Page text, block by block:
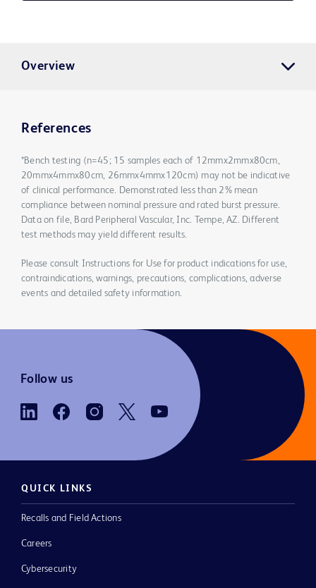
Overview
References
*Bench testing (n=45; 15 samples each of 12mmx2mmx80cm,
20mmx4mmx80cm, 26mmx4mmx120cm) may not be indicative
of clinical performance. Demonstrated less than 2% mean
compliance between nominal pressure and rated burst pressure.
Data on file, Bard Peripheral Vascular, Inc. Tempe, AZ. Different
test methods may yield different results.
Please consult Instructions for Use for product indications for use,
contraindications, warnings, precautions, complications, adverse
events and detailed safety information.
Follow us
QUICK LINKS
Recalls and Field Actions
Careers
Cybersecurity